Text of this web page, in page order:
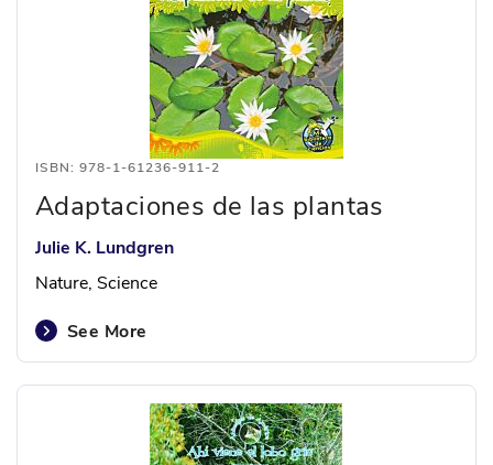
ISBN: 978-1-61236-911-2
Adaptaciones de las plantas
Julie K. Lundgren
Nature, Science
See More